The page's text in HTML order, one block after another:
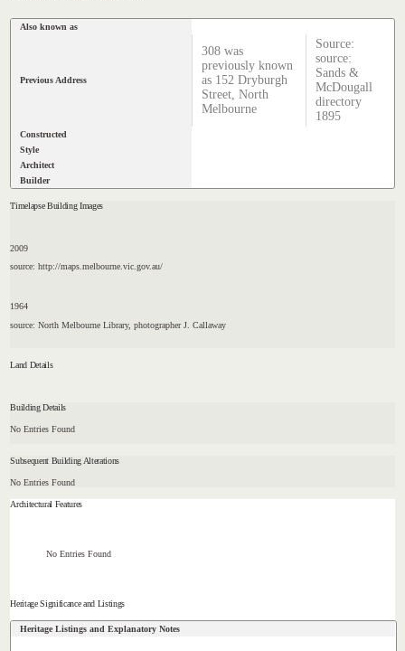
Also known as
Previous Address
308 was
previously known
as 152 Dryburgh
Street, North
Melbourne
Source:
source:
Sands &
McDougall
directory
1895
Constructed
Style
Architect
Builder
Timelapse Building Images
2009
source: http://maps.melbourne.vic.gov.au/
1964
source: North Melbourne Library, photographer J. Callaway
Land Details
Building Details
No Entries Found
Subsequent Building Alterations
No Entries Found
Architectural Features
No Entries Found
Heritage Significance and Listings
Heritage Listings and Explanatory Notes